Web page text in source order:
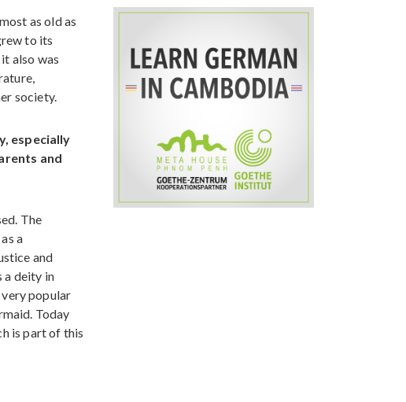
as old as
to its
also was
society.
especially
and
The
a
and
a deity in
popular
Today
is part of this